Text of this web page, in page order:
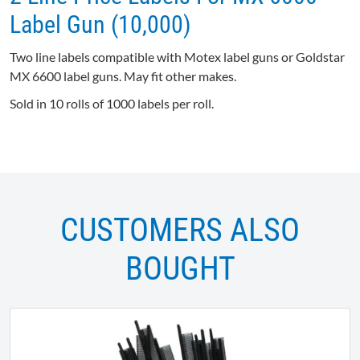
Label Gun (10,000)
Two line labels compatible with Motex label guns or Goldstar
MX 6600 label guns. May fit other makes.
Sold in 10 rolls of 1000 labels per roll.
CUSTOMERS ALSO
BOUGHT